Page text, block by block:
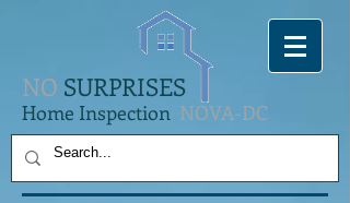
NO SURPRISES
Home Inspection NOVA-DC